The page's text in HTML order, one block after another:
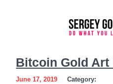
Gold
Bitcoin Gold
June 17, 2019 Category: